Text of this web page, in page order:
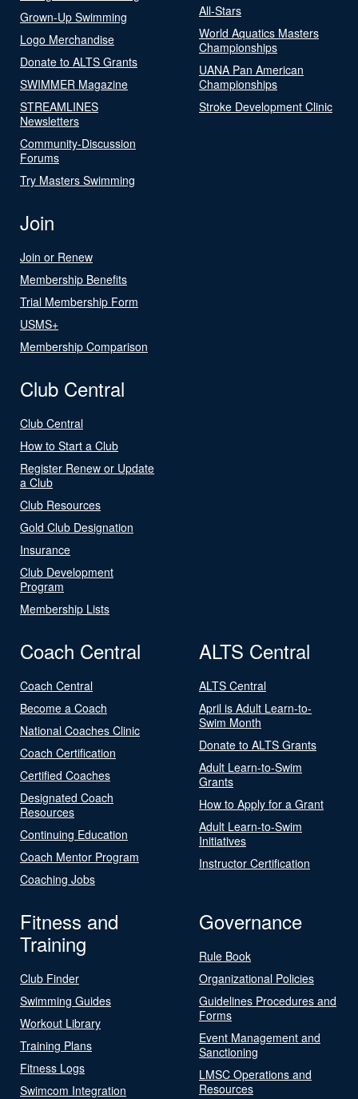
Grown-Up Swimming
Logo Merchandise
Donate to ALTS Grants
SWIMMER Magazine
STREAMLINES
Newsletters
Community-Discussion
Forums
Try Masters Swimming
All-Stars
World Aquatics Masters
Championships
UANA Pan American
Championships
Stroke Development Clinic
Join
Join or Renew
Membership Benefits
Trial Membership Form
USMS+
Membership Comparison
Club Central
Club Central
How to Start a Club
Register Renew or Update
a Club
Club Resources
Gold Club Designation
Insurance
Club Development
Program
Membership Lists
Coach Central
Coach Central
Become a Coach
National Coaches Clinic
Coach Certification
Certified Coaches
Designated Coach
Resources
Continuing Education
Coach Mentor Program
Coaching Jobs
ALTS Central
ALTS Central
April is Adult Learn-to-
Swim Month
Donate to ALTS Grants
Adult Learn-to-Swim
Grants
How to Apply for a Grant
Adult Learn-to-Swim
Initiatives
Instructor Certification
Fitness and
Training
Club Finder
Swimming Guides
Workout Library
Training Plans
Fitness Logs
Swimcom Integration
Governance
Rule Book
Organizational Policies
Guidelines Procedures and
Forms
Event Management and
Sanctioning
LMSC Operations and
Resources